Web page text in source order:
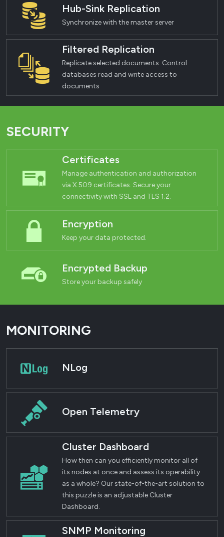
Hub-Sink Replication
Synchronize with the master server
Filtered Replication
Replicate selected documents. Control
databases read and write access to
documents
SECURITY
Certificates
Manage authentication and authorization
via X.509 certificates. Secure your
connectivity with SSL and TLS 1.2.
Encryption
Keep your data protected.
Encrypted Backup
Store your backup safely
MONITORING
NLog
Open Telemetry
Cluster Dashboard
How then can you efficiently monitor all of
its nodes at once and assess its operability
as a whole? Our state-of-the-art solution to
this puzzle is an adjustable Cluster
Dashboard.
SNMP Monitoring